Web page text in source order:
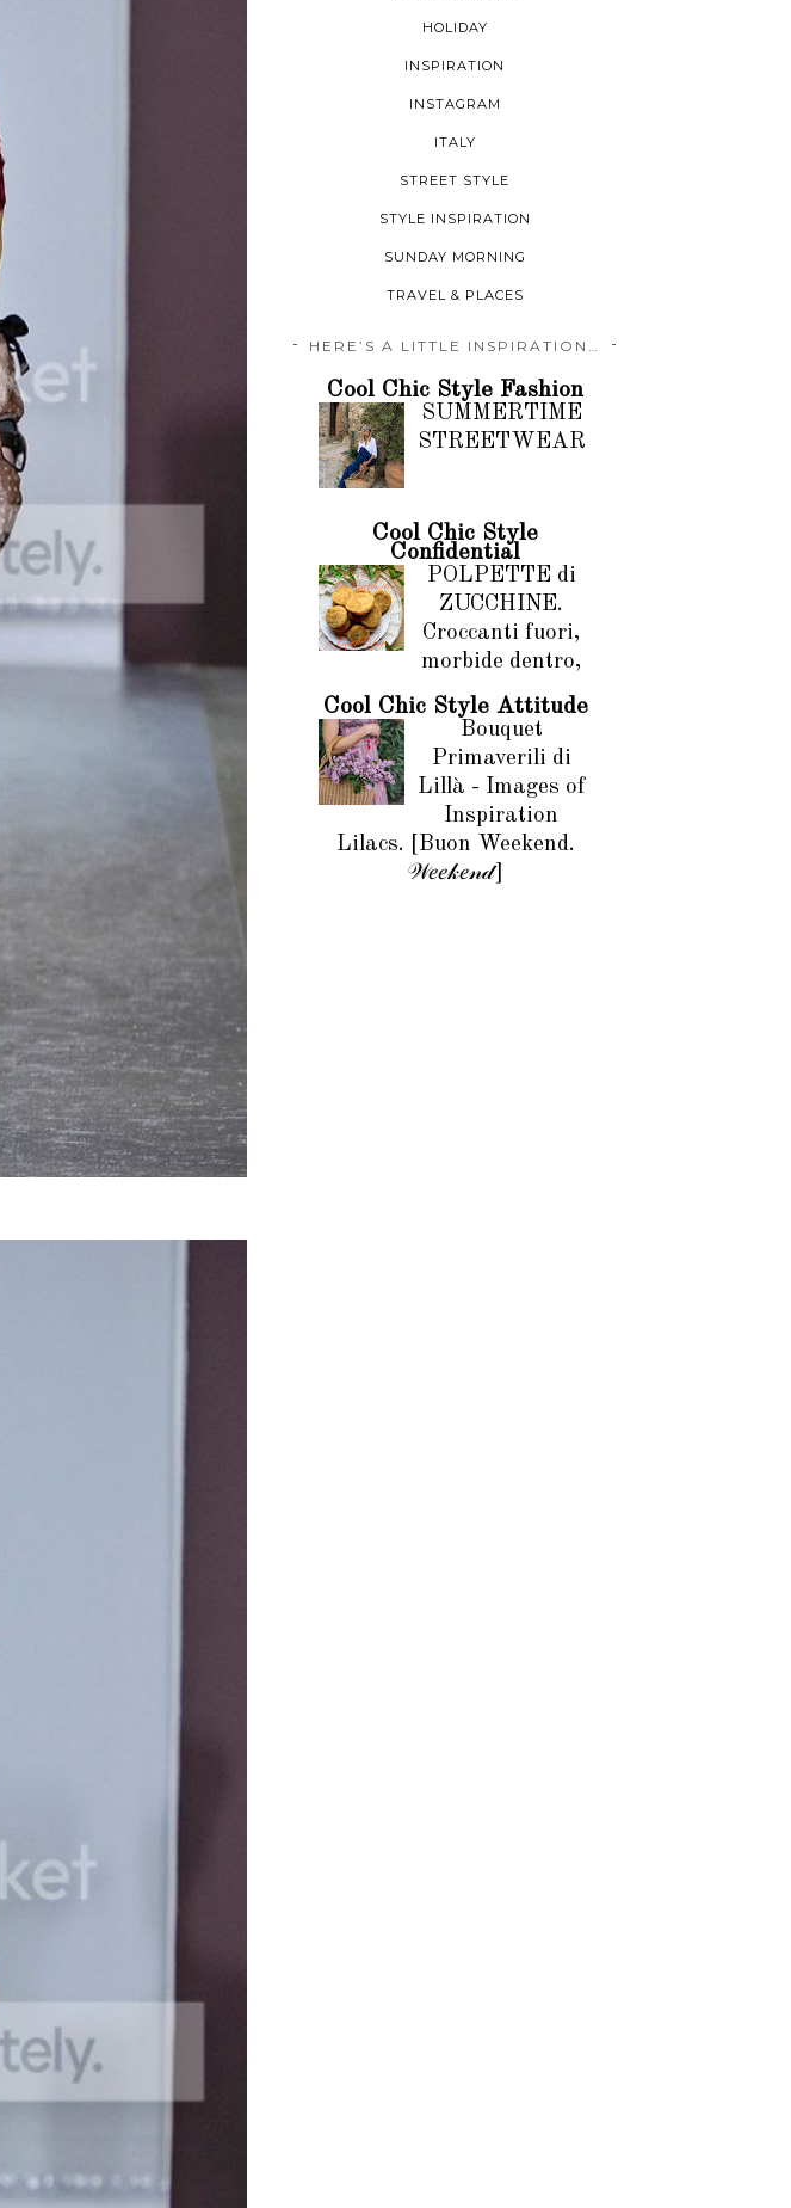
HOLIDAY
INSPIRATION
INSTAGRAM
ITALY
STREET STYLE
STYLE INSPIRATION
SUNDAY MORNING
TRAVEL & PLACES
HERE’S A LITTLE INSPIRATION…
Cool Chic Style Fashion
SUMMERTIME
STREETWEAR
Cool Chic Style
Confidential
POLPETTE di
ZUCCHINE.
Croccanti fuori,
morbide dentro,
Cool Chic Style Attitude
Bouquet
Primaverili di
Lillà - Images of
Inspiration
Lilacs. [Buon Weekend.
𝒲𝑒𝑒𝓀𝑒𝓃𝒹]